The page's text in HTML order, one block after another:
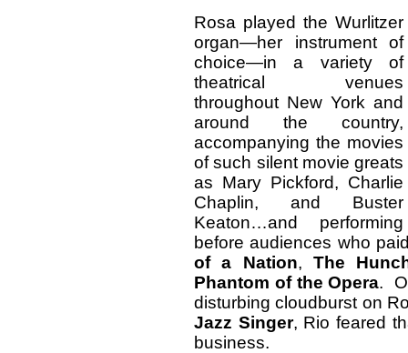
Rosa played the Wurlitzer
organ—her instrument of
choice—in a variety of
theatrical venues
throughout New York and
around the country,
accompanying the movies
of such silent movie greats
as Mary Pickford, Charlie
Chaplin, and Buster
Keaton…and performing
before audiences who
of a Nation,The
Phantom of the Opera.
disturbing cloudburst on
Jazz Singer, Rio feared
business.